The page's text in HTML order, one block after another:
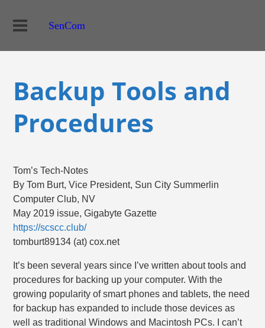
SenCom
Backup Tools and
Procedures
Tom’s Tech-Notes
By Tom Burt, Vice President, Sun City Summerlin
Computer Club, NV
May 2019 issue, Gigabyte Gazette
https://scscc.club/
tomburt89134 (at) cox.net
It’s been several years since I’ve written about tools and
procedures for backing up your computer. With the
growing popularity of smart phones and tablets, the need
for backup has expanded to include those devices as
well as traditional Windows and Macintosh PCs. I can’t